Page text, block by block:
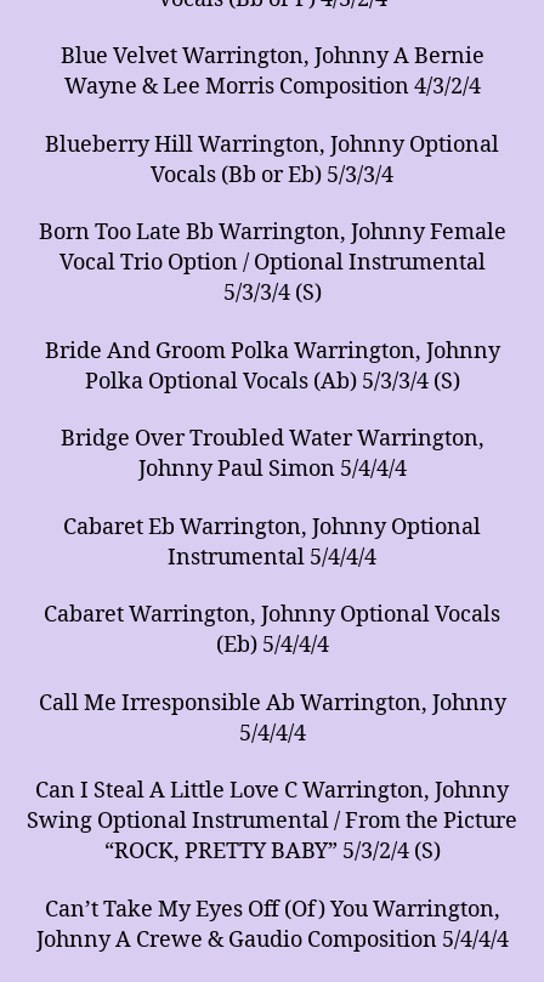
Blue Velvet Warrington, Johnny A Bernie
Wayne & Lee Morris Composition 4/3/2/4
Blueberry Hill Warrington, Johnny Optional
Vocals (Bb or Eb) 5/3/3/4
Born Too Late Bb Warrington, Johnny Female
Vocal Trio Option / Optional Instrumental
5/3/3/4 (S)
Bride And Groom Polka Warrington, Johnny
Polka Optional Vocals (Ab) 5/3/3/4 (S)
Bridge Over Troubled Water Warrington,
Johnny Paul Simon 5/4/4/4
Cabaret Eb Warrington, Johnny Optional
Instrumental 5/4/4/4
Cabaret Warrington, Johnny Optional Vocals
(Eb) 5/4/4/4
Call Me Irresponsible Ab Warrington, Johnny
5/4/4/4
Can I Steal A Little Love C Warrington, Johnny
Swing Optional Instrumental / From the Picture
“ROCK, PRETTY BABY” 5/3/2/4 (S)
Can’t Take My Eyes Off (Of) You Warrington,
Johnny A Crewe & Gaudio Composition 5/4/4/4